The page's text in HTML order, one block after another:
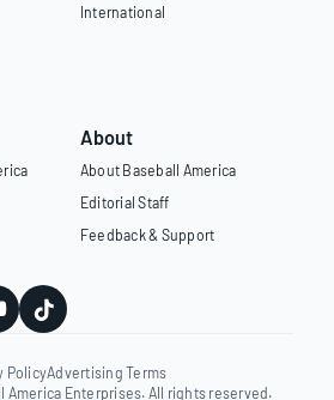
International
About
About Baseball America
Editorial Staff
Feedback & Support
PolicyAdvertising Terms
America Enterprises. All rights reserved.